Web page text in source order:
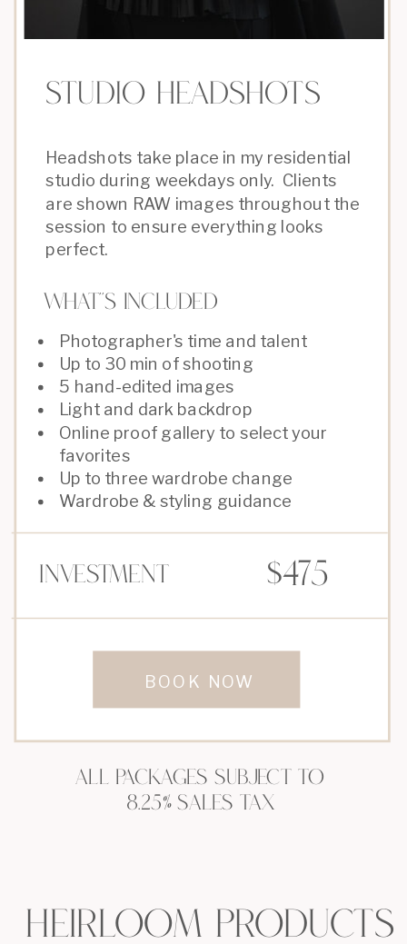
BOOK NOW
$475
Investment
Photographer's time and talent
Up to 30 min of shooting
5 hand-edited images
Light and dark backdrop
Online proof gallery to select your
favorites
Up to three wardrobe change
Wardrobe & styling guidance
What''s Included
Headshots take place in my residential
studio during weekdays only. Clients
are shown RAW images throughout the
session to ensure everything looks
perfect.
Studio headshots
ALL PACKAGES SUBJECT TO
8.25% SALES TAX
HEIRLOOM PRODUCTS